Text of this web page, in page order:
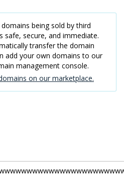
being sold by third
safe, secure, and immediate.
transfer the domain
add your own domains to our
management console.
on our marketplace.